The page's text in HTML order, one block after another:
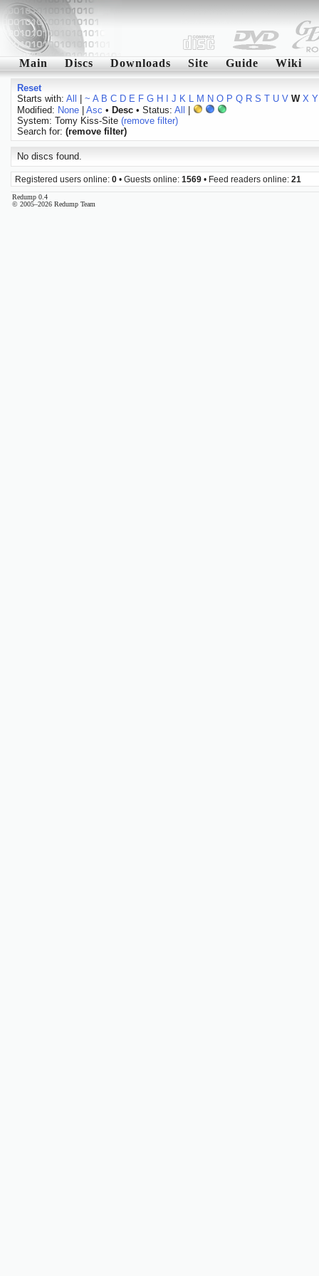
Main Discs Downloads Site Guide Wiki
Reset
Starts with: All ~ A B C D E F G H J K L M N O P Q R S T U V W X Y
Modified: None| Asc • Desc• Status: All
System: Tomy Kiss-Site (remove filter)
Search for: (remove filter)
No discs found.
Registered users online: 0 • Guests online: 1569 • Feed readers online: 21
Redump 0.4
© 2005–2026 Redump Team